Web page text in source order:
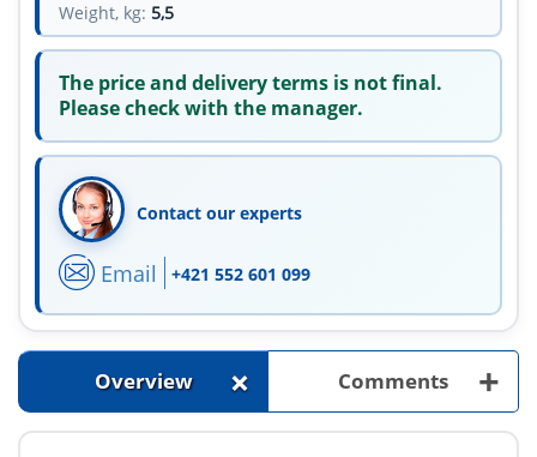
Weight, kg: 5,5
The price and delivery terms is not final.
Please check with the manager.
Contact our experts
Email +421 552 601 099
Overview + Comments +